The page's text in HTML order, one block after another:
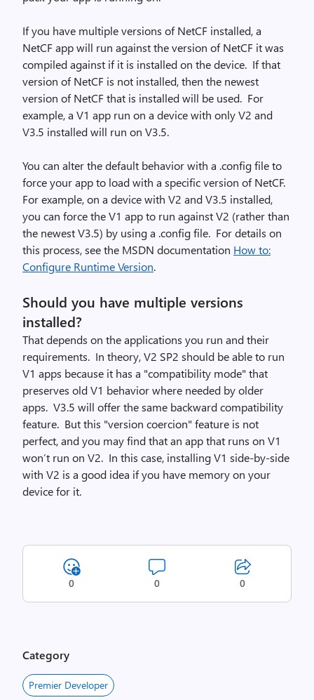
If you have multiple versions of NetCF installed, a
NetCF app will run against the version of NetCF it was
compiled against if it is installed on the device. If that
version of NetCF is not installed, then the newest
version of NetCF that is installed will be used. For
example, a V1 app run on a device with only V2 and
V3.5 installed will run on V3.5.
You can alter the default behavior with a .config file to
force your app to load with a specific version of NetCF.
For example, on a device with V2 and V3.5 installed,
you can force the V1 app to run against V2 (rather than
the newest V3.5) by using a .config file. For details on
this process, see the MSDN documentation How to:
Configure Runtime Version.
Should you have multiple versions
installed?
That depends on the applications you run and their
requirements. In theory, V2 SP2 should be able to run
V1 apps because it has a "compatibility mode" that
preserves old V1 behavior where needed by older
apps. V3.5 will offer the same backward compatibility
feature. But this "version coercion" feature is not
perfect, and you may find that an app that runs on V1
won’t run on V2. In this case, installing V1 side-by-side
with V2 is a good idea if you have memory on your
device for it.
0 0 0
Category
Premier Developer